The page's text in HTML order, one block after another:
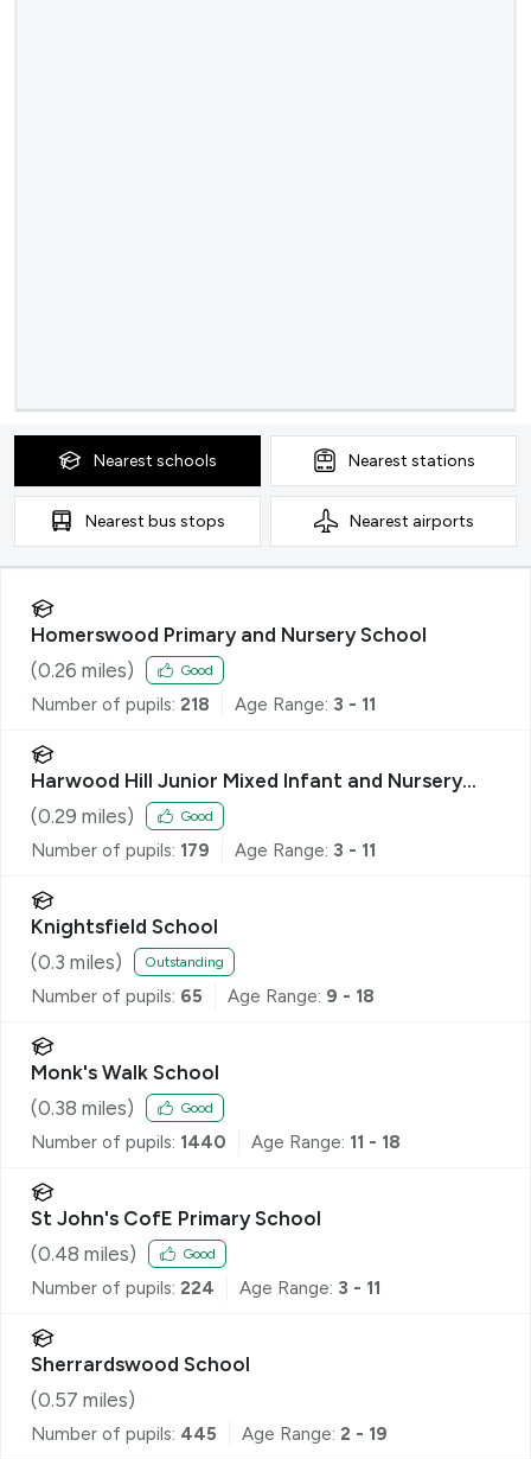
Nearest schools Nearest stations
Nearest bus stops Nearest airports
Homerswood Primary and Nursery School
(0.26 miles) Good
Number of pupils: 218 Age Range: 3 - 11
Harwood Hill Junior Mixed Infant and Nursery
School
(0.29 miles) Good
Number of pupils: 179 Age Range: 3 - 11
Knightsfield School
(0.3 miles) Outstanding
Number of pupils: 65 Age Range: 9 - 18
Monk's Walk School
(0.38 miles) Good
Number of pupils: 1440 Age Range: 11 - 18
St John's CofE Primary School
(0.48 miles) Good
Number of pupils: 224 Age Range: 3 - 11
Sherrardswood School
(0.57 miles)
Number of pupils: 445 Age Range: 2 - 19